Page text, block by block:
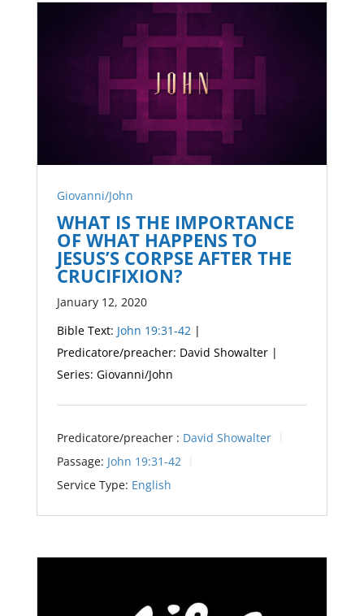
Giovanni/John
WHAT IS THE IMPORTANCE
OF WHAT HAPPENS TO
JESUS’S CORPSE AFTER THE
CRUCIFIXION?
January 12, 2020
Bible Text: John 19:31-42|
Predicatore/preacher: David Showalter |
Series: Giovanni/John
Predicatore/preacher : David Showalter
Passage: John 19:31-42
Service Type: English